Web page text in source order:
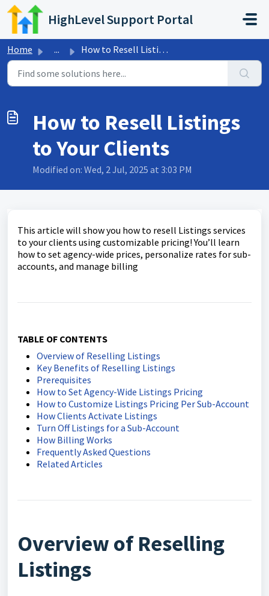
Skip to main content
HighLevel Support Portal
Home ... How to Resell Listings to Your Clients
How to Resell Listings
to Your Clients
Modified on: Wed, 2 Jul, 2025 at 3:03 PM
This article will show you how to resell Listings services
to your clients using customizable pricing! You’ll learn
how to set agency-wide prices, personalize rates for sub-
accounts, and manage billing
TABLE OF CONTENTS
Overview of Reselling Listings
Key Benefits of Reselling Listings
Prerequisites
How to Set Agency-Wide Listings Pricing
How to Customize Listings Pricing Per Sub-Account
How Clients Activate Listings
Turn Off Listings for a Sub-Account
How Billing Works
Frequently Asked Questions
Related Articles
Overview of Reselling
Listings